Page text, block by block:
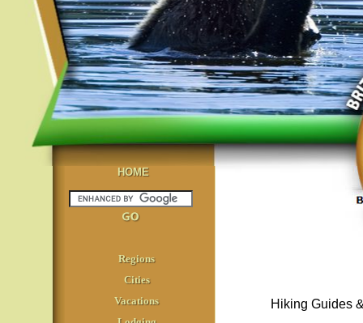
HOME
Regions
Cities
Vacations
Hiking Guides